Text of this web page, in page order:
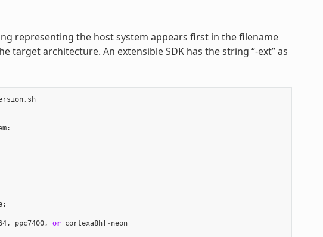
representing the host system appears first in the filename
architecture. An extensible SDK has the string “-ext” as
. sh
:
:
, ppc7400, or cortexa8hf- neon